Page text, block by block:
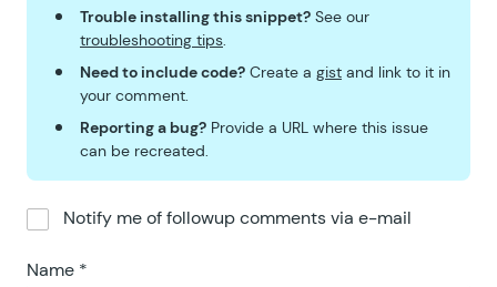
Trouble installing this snippet? See our
troubleshooting tips.
Need to include code? Create a gist and link to it in
your comment.
Reporting a bug? Provide a URL where this issue
can be recreated.
Notify me of followup comments via e-mail
Name *